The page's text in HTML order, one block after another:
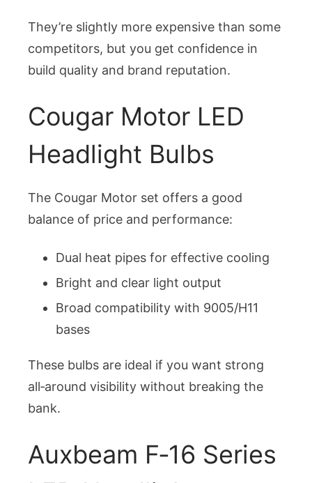
They’re slightly more expensive than some
competitors, but you get confidence in
build quality and brand reputation.
Cougar Motor LED
Headlight Bulbs
The Cougar Motor set offers a good
balance of price and performance:
Dual heat pipes for effective cooling
Bright and clear light output
Broad compatibility with 9005/H11
bases
These bulbs are ideal if you want strong
all‑around visibility without breaking the
bank.
Auxbeam F‑16 Series